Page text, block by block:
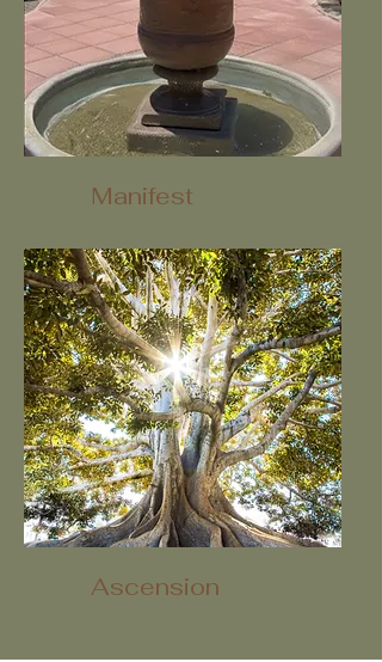
Manifest
Ascension